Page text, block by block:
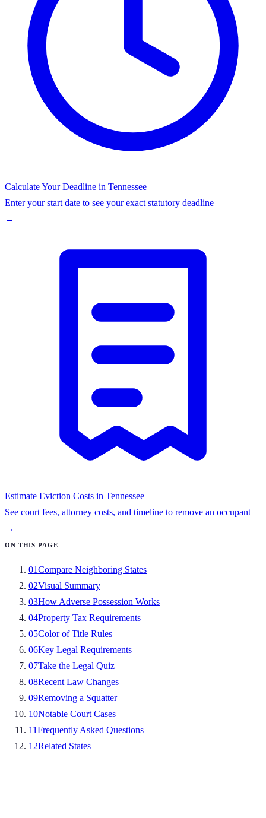
Calculate Your Deadline in Tennessee
Enter your start date to see your exact statutory deadline
→
Estimate Eviction Costs in Tennessee
See court fees, attorney costs, and timeline to remove an occupant
→
ON THIS PAGE
01Compare Neighboring States
02Visual Summary
03How Adverse Possession Works
04Property Tax Requirements
05Color of Title Rules
06Key Legal Requirements
07Take the Legal Quiz
08Recent Law Changes
09Removing a Squatter
10Notable Court Cases
11Frequently Asked Questions
12Related States